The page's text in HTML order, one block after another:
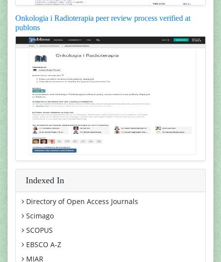
Onkologia i Radioterapia peer review process verified at
publons
Indexed In
Directory of Open Access Journals
Scimago
SCOPUS
EBSCO A-Z
MIAR